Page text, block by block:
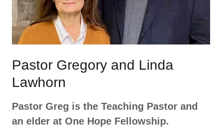
Pastor Gregory and Linda
Lawhorn
Pastor Greg is the Teaching Pastor and
an elder at One Hope Fellowship.